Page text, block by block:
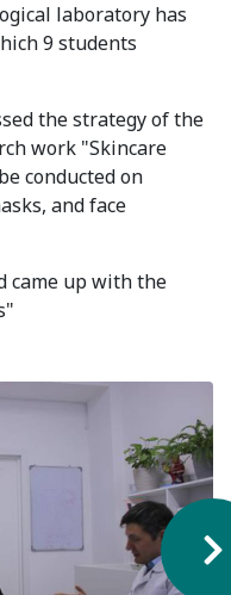
laboratory has
9 students
the strategy of the
work "Skincare
conducted on
and face
came up with the